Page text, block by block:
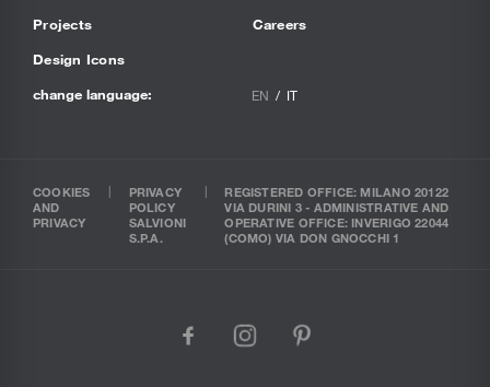
Projects
Design Icons
Careers
change language: EN IT
COOKIES
AND
PRIVACY
PRIVACY
POLICY
SALVIONI
S.P.A.
REGISTERED OFFICE: MILANO 20122
VIA DURINI 3 - ADMINISTRATIVE AND
OPERATIVE OFFICE: INVERIGO 22044
(COMO) VIA DON GNOCCHI 1
facebook
instagram
pinterest